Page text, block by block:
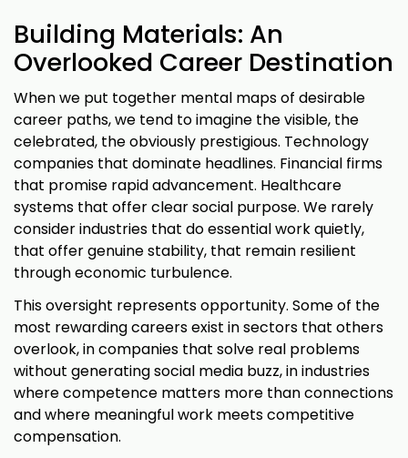
Building Materials: An
Overlooked Career Destination
When we put together mental maps of desirable
career paths, we tend to imagine the visible, the
celebrated, the obviously prestigious. Technology
companies that dominate headlines. Financial firms
that promise rapid advancement. Healthcare
systems that offer clear social purpose. We rarely
consider industries that do essential work quietly,
that offer genuine stability, that remain resilient
through economic turbulence.
This oversight represents opportunity. Some of the
most rewarding careers exist in sectors that others
overlook, in companies that solve real problems
without generating social media buzz, in industries
where competence matters more than connections
and where meaningful work meets competitive
compensation.